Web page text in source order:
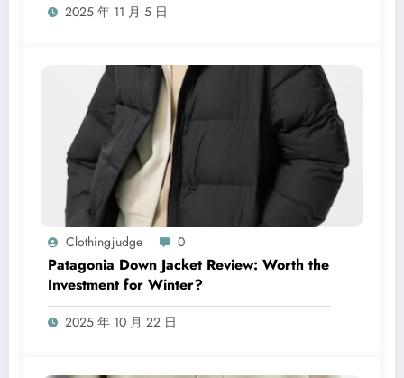
2025 年 11 月 5 日
Clothingjudge 0
Patagonia Down Jacket Review: Worth the
Investment for Winter?
2025 年 10 月 22 日